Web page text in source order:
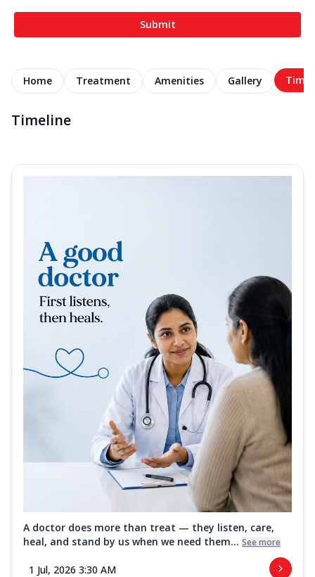
Submit
Home Treatment Amenities Gallery
Timeline
A doctor does more than treat — they listen, care,
heal, and stand by us when we need them... See more
1 Jul, 2026 3:30 AM